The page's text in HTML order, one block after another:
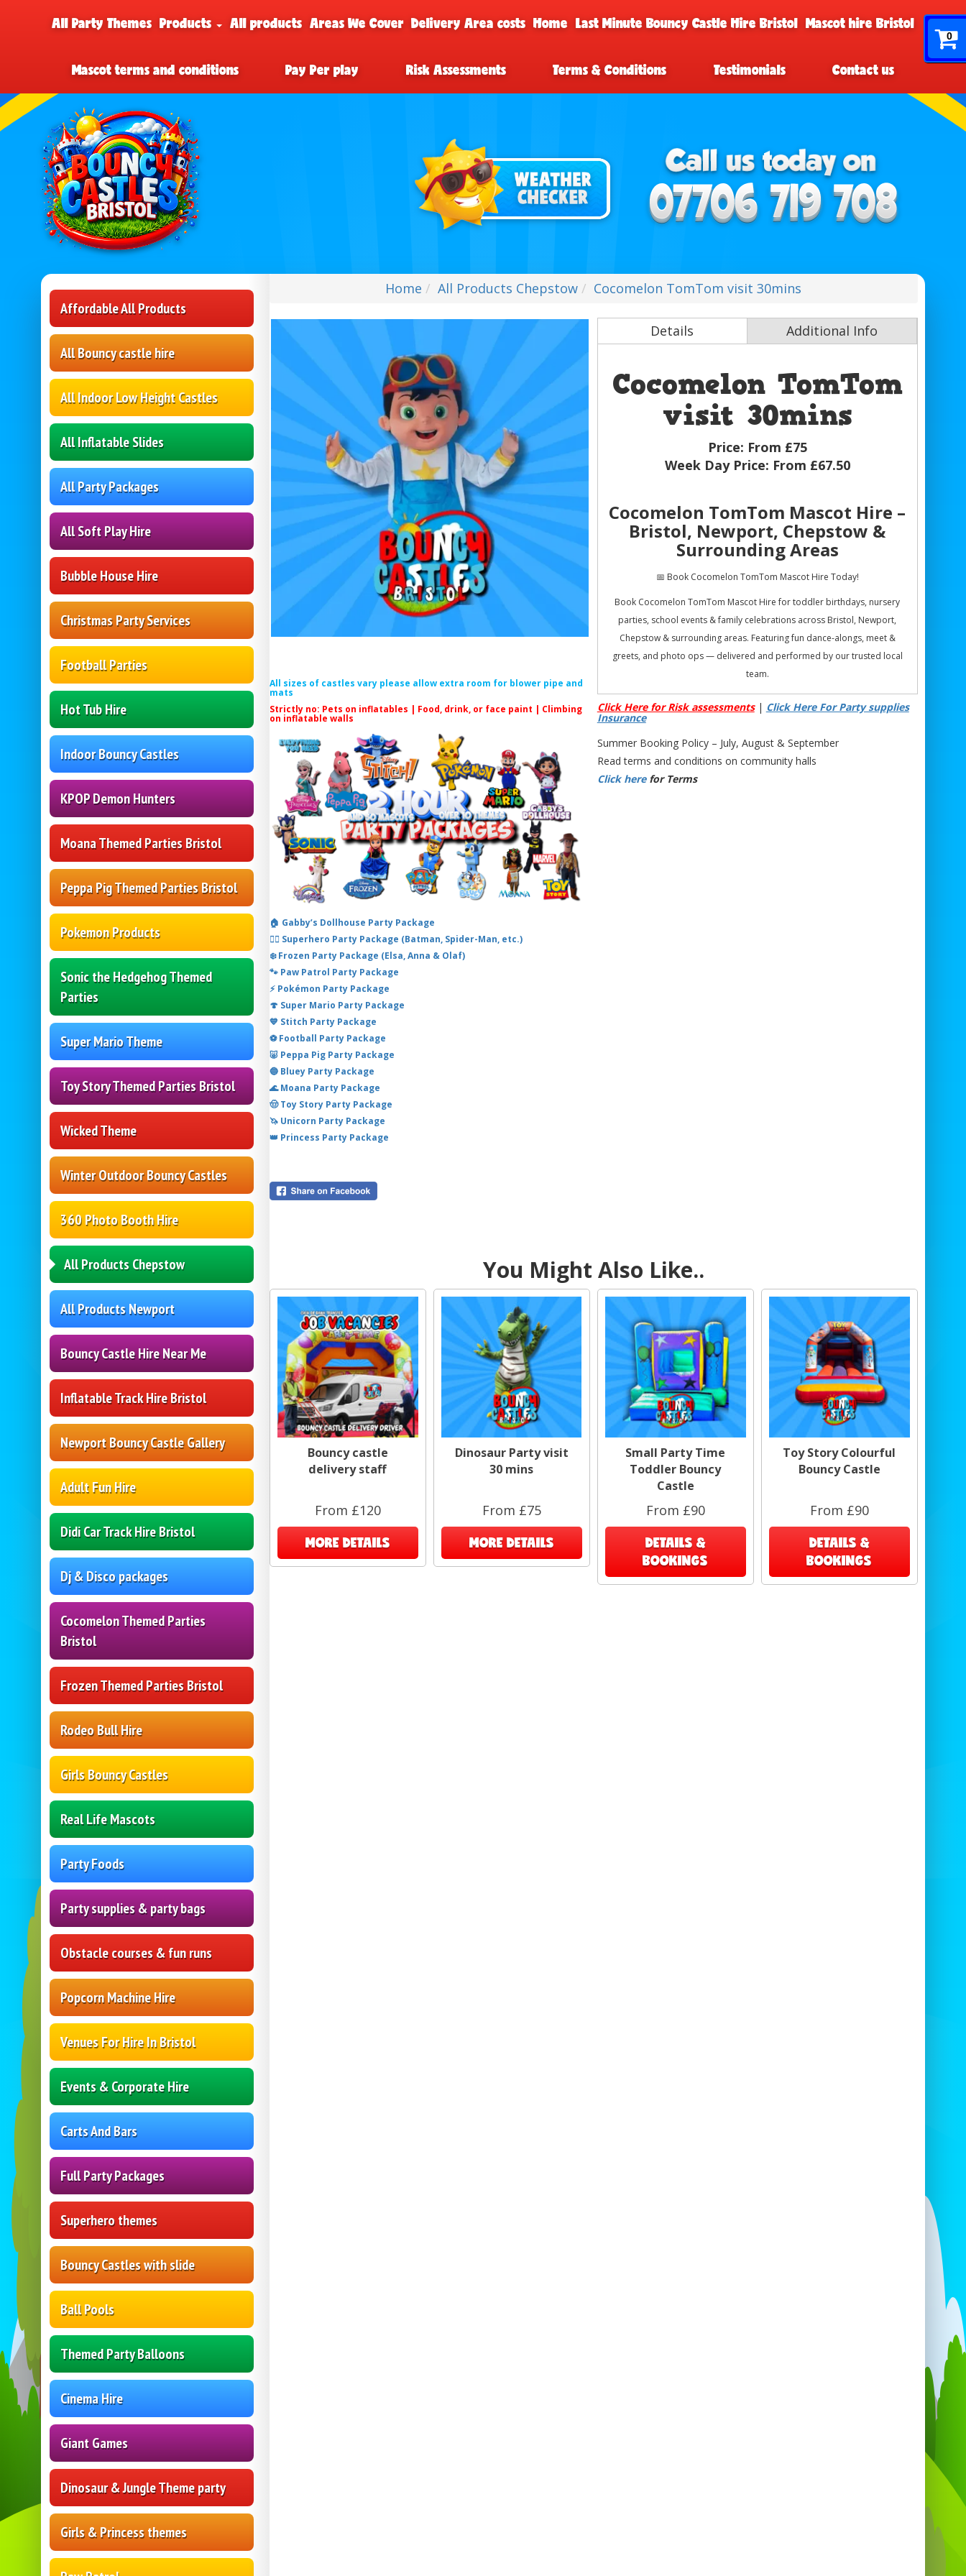
0
All Party Themes Products All products Areas We Cover Delivery Area costs Home Last Minute Bouncy Castle Hire Bristol Mascot hire Bristol
Mascot terms and conditions Pay Per play Risk Assessments Terms & Conditions Testimonials Contact us
Affordable All Products
All Bouncy castle hire
All Indoor Low Height Castles
All Inflatable Slides
All Party Packages
All Soft Play Hire
Bubble House Hire
Christmas Party Services
Football Parties
Hot Tub Hire
Indoor Bouncy Castles
KPOP Demon Hunters
Moana Themed Parties Bristol
Peppa Pig Themed Parties Bristol
Pokemon Products
Sonic the Hedgehog Themed
Parties
Super Mario Theme
Toy Story Themed Parties Bristol
Wicked Theme
Winter Outdoor Bouncy Castles
360 Photo Booth Hire
All Products Chepstow
All Products Newport
Bouncy Castle Hire Near Me
Inflatable Track Hire Bristol
Newport Bouncy Castle Gallery
Adult Fun Hire
Didi Car Track Hire Bristol
Dj & Disco packages
Cocomelon Themed Parties
Bristol
Frozen Themed Parties Bristol
Rodeo Bull Hire
Girls Bouncy Castles
Real Life Mascots
Party Foods
Party supplies & party bags
Obstacle courses & fun runs
Popcorn Machine Hire
Venues For Hire In Bristol
Events & Corporate Hire
Carts And Bars
Full Party Packages
Superhero themes
Bouncy Castles with slide
Ball Pools
Themed Party Balloons
Cinema Hire
Giant Games
Dinosaur & Jungle Theme party
Girls & Princess themes
Home All Products Chepstow Cocomelon TomTom visit 30mins
All sizes of castles vary please allow extra room for blower pipe and
mats
Strictly no: Pets on inflatables | Food, drink, or face paint | Climbing
on inflatable walls
🏠 Gabby’s Dollhouse Party Package
🦸‍♂️ Superhero Party Package (Batman, Spider-Man, etc.)
❄️ Frozen Party Package (Elsa, Anna & Olaf)
🐾 Paw Patrol Party Package
⚡ Pokémon Party Package
🍄 Super Mario Party Package
💙 Stitch Party Package
⚽ Football Party Package
🐷 Peppa Pig Party Package
🔵 Bluey Party Package
🌊 Moana Party Package
🤠 Toy Story Party Package
🦄 Unicorn Party Package
👑 Princess Party Package
Details Additional Info
Cocomelon TomTom
visit 30mins
Price: From £75
Week Day Price: From £67.50
Cocomelon TomTom Mascot Hire –
Bristol, Newport, Chepstow &
Surrounding Areas
📅 Book Cocomelon TomTom Mascot Hire Today!
Book Cocomelon TomTom Mascot Hire for toddler birthdays, nursery
parties, school events & family celebrations across Bristol, Newport,
Chepstow & surrounding areas. Featuring fun dance-alongs, meet &
greets, and photo ops — delivered and performed by our trusted local
team.
Phone: 07706 719708 (Call or WhatsApp)
Email:support@bristolbouncycastlehire.co.uk
All products|Products| Areas We Cover| Home|Mascot hire Bristol
Terms & Conditions|Testimonials|Contact us
Click Here for Risk assessments| Click Here For Party supplies
Insurance
Summer Booking Policy – July, August & September
Read terms and conditions on community halls
Click here for Terms
You Might Also Like..
Bouncy castle
delivery staff
From £120
MORE DETAILS
Dinosaur Party visit
30 mins
From £75
MORE DETAILS
Small Party Time
Toddler Bouncy
Castle
From £90
DETAILS &
BOOKINGS
Toy Story Colourful
Bouncy Castle
From £90
DETAILS &
BOOKINGS